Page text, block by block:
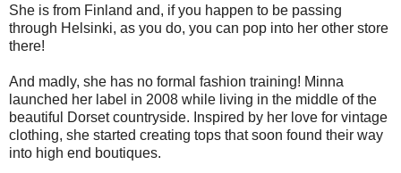
She is from Finland and, if you happen to be passing
through Helsinki, as you do, you can pop into her other store
there!
And madly, she has no formal fashion training! Minna
launched her label in 2008 while living in the middle of the
beautiful Dorset countryside. Inspired by her love for vintage
clothing, she started creating tops that soon found their way
into high end boutiques.